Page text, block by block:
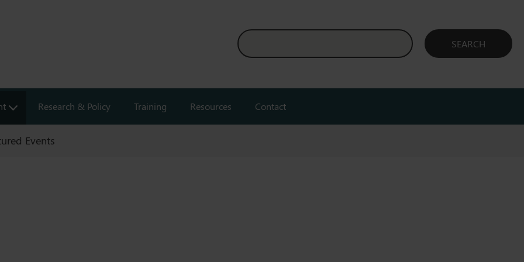
Research & Policy Training Resources Contact
Events